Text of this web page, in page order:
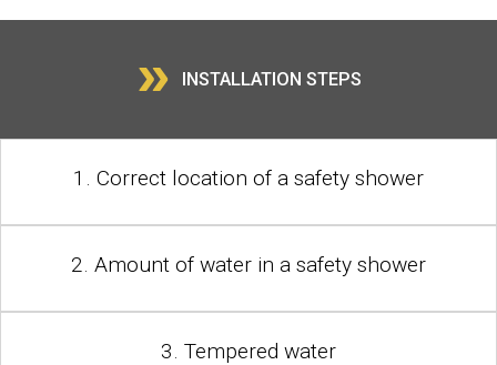
» INSTALLATION STEPS
1. Correct location of a safety shower
2. Amount of water in a safety shower
3. Tempered water